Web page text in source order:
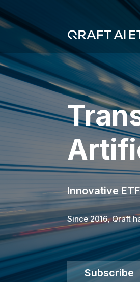
Innovative
Since 2016, Qraft
Subscribe